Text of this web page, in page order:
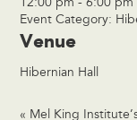
12:00 pm - 6:00 pm
Event Category:
Venue
Hibernian Hall
« Mel King